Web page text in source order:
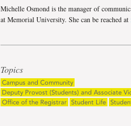
Michelle Osmond is the manager of
at Memorial University. She can be reached at
Topics
Campus and Community
Deputy Provost (Students) and Associate
Office of the Registrar Student Life